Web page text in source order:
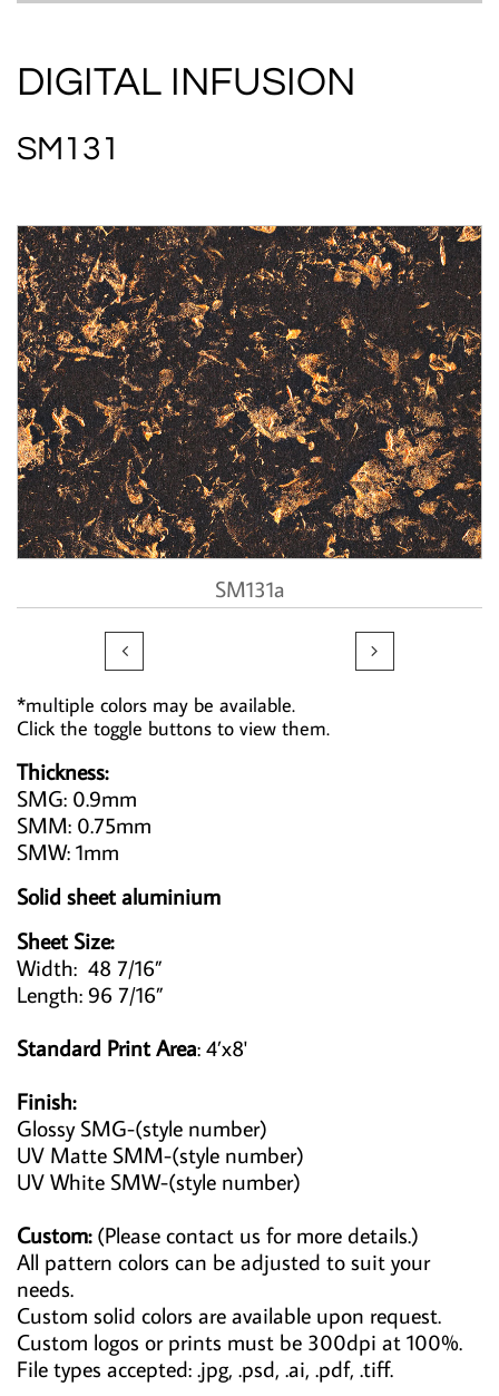
DIGITAL INFUSION
SM131
SM131a
 
*multiple colors may be available.
Click the toggle buttons to view them.
Thickness:
SMG: 0.9mm
SMM: 0.75mm
SMW: 1mm
Solid sheet aluminium
Sheet Size:
Width: 48 7/16”
Length: 96 7/16”
Standard Print Area: 4’x8'
Finish:
Glossy SMG-(style number)
UV Matte SMM-(style number)
UV White SMW-(style number)
Custom:(Please contact us for more details.)
All pattern colors can be adjusted to suit your
needs.
Custom solid colors are available upon request.
Custom logos or prints must be 300dpi at 100%.
File types accepted: .jpg, .psd, .ai, .pdf, .tiff.